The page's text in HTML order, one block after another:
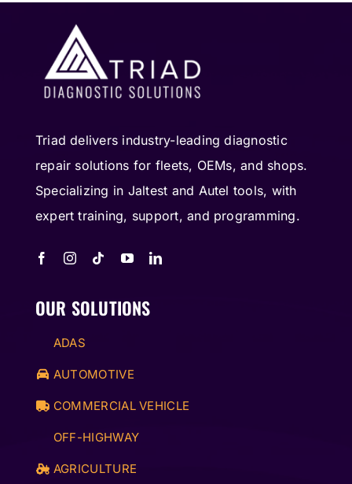
Triad delivers industry-leading diagnostic
repair solutions for fleets, OEMs, and shops.
Specializing in Jaltest and Autel tools, with
expert training, support, and programming.
OUR SOLUTIONS
ADAS
AUTOMOTIVE
COMMERCIAL VEHICLE
OFF-HIGHWAY
AGRICULTURE